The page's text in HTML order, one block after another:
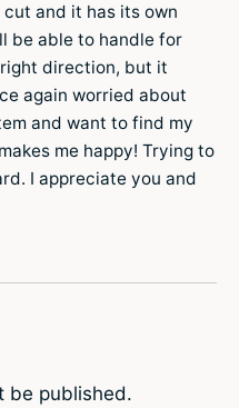
and it has its own
be able to handle for
right direction, but it
again worried about
and want to find my
me happy! Trying to
I appreciate you and
be published.